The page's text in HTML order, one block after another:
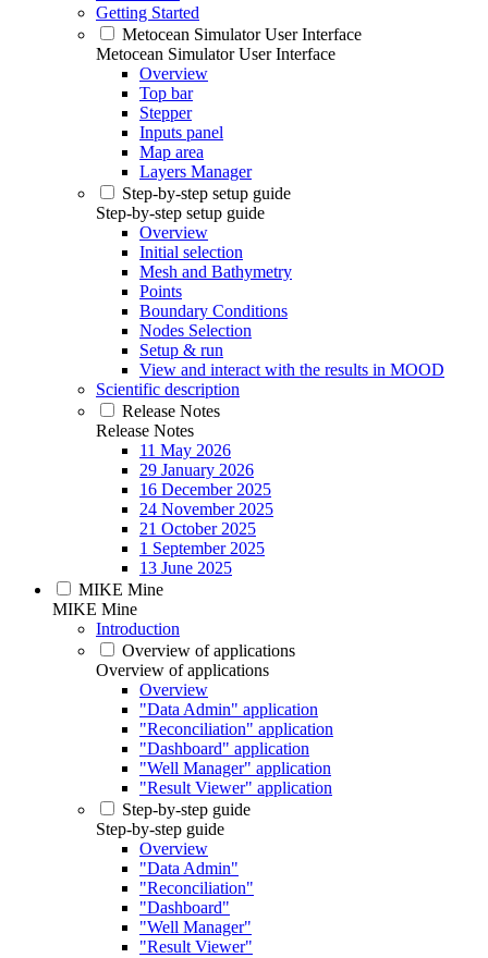
Getting Started
Metocean Simulator User Interface
Metocean Simulator User Interface
Overview
Top bar
Stepper
Inputs panel
Map area
Layers Manager
Step-by-step setup guide
Step-by-step setup guide
Overview
Initial selection
Mesh and Bathymetry
Points
Boundary Conditions
Nodes Selection
Setup & run
View and interact with the results in MOOD
Scientific description
Release Notes
Release Notes
11 May 2026
29 January 2026
16 December 2025
24 November 2025
21 October 2025
1 September 2025
13 June 2025
MIKE Mine
MIKE Mine
Introduction
Overview of applications
Overview of applications
Overview
"Data Admin" application
"Reconciliation" application
"Dashboard" application
"Well Manager" application
"Result Viewer" application
Step-by-step guide
Step-by-step guide
Overview
"Data Admin"
"Reconciliation"
"Dashboard"
"Well Manager"
"Result Viewer"